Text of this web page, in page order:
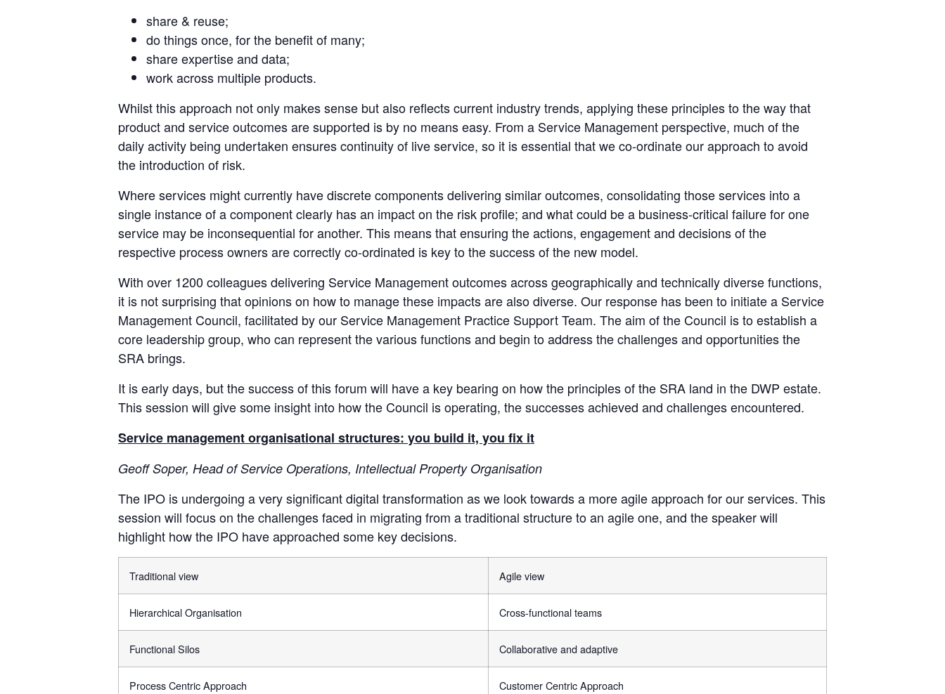
share & reuse;
do things once, for the benefit of many;
share expertise and data;
work across multiple products.
Whilst this approach not only makes sense but also reflects current industry trends, applying these principles to the way that
product and service outcomes are supported is by no means easy. From a Service Management perspective, much of the
daily activity being undertaken ensures continuity of live service, so it is essential that we co-ordinate our approach to avoid
the introduction of risk.
Where services might currently have discrete components delivering similar outcomes, consolidating those services into a
single instance of a component clearly has an impact on the risk profile; and what could be a business-critical failure for one
service may be inconsequential for another. This means that ensuring the actions, engagement and decisions of the
respective process owners are correctly co-ordinated is key to the success of the new model.
With over 1200 colleagues delivering Service Management outcomes across geographically and technically diverse functions,
it is not surprising that opinions on how to manage these impacts are also diverse. Our response has been to initiate a Service
Management Council, facilitated by our Service Management Practice Support Team. The aim of the Council is to establish a
core leadership group, who can represent the various functions and begin to address the challenges and opportunities the
SRA brings.
It is early days, but the success of this forum will have a key bearing on how the principles of the SRA land in the DWP estate.
This session will give some insight into how the Council is operating, the successes achieved and challenges encountered.
Service management organisational structures: you build it, you fix it
Geoff Soper, Head of Service Operations, Intellectual Property Organisation
The IPO is undergoing a very significant digital transformation as we look towards a more agile approach for our services. This
session will focus on the challenges faced in migrating from a traditional structure to an agile one, and the speaker will
highlight how the IPO have approached some key decisions.
Traditional view Agile view
Hierarchical Organisation Cross-functional teams
Functional Silos Collaborative and adaptive
Process Centric Approach Customer Centric Approach